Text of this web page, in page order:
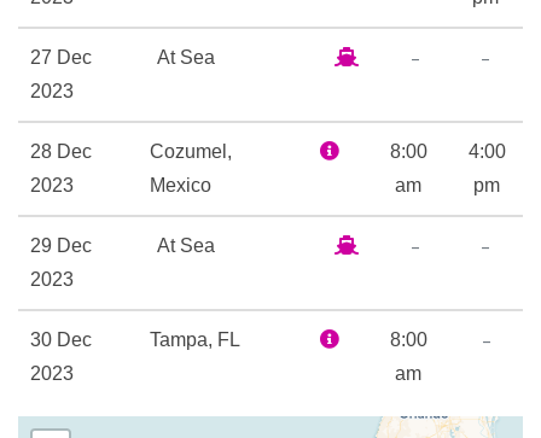
casual spots: Guy’s Burger
from Guy Fieri, and
BlueIguana Cantina, with
authentic south-of-the-
border taco/burrito
goodness. Refreshments —
BlueIguana Tequila Bar. And a
little closer to home (well,
your vacation home), Carnival
27 Dec
2023
At Sea – –
28 Dec
2023
Cozumel,
Mexico
8:00
am
4:00
pm
29 Dec
2023
At Sea – –
30 Dec
2023
Tampa, FL
8:00
am
–